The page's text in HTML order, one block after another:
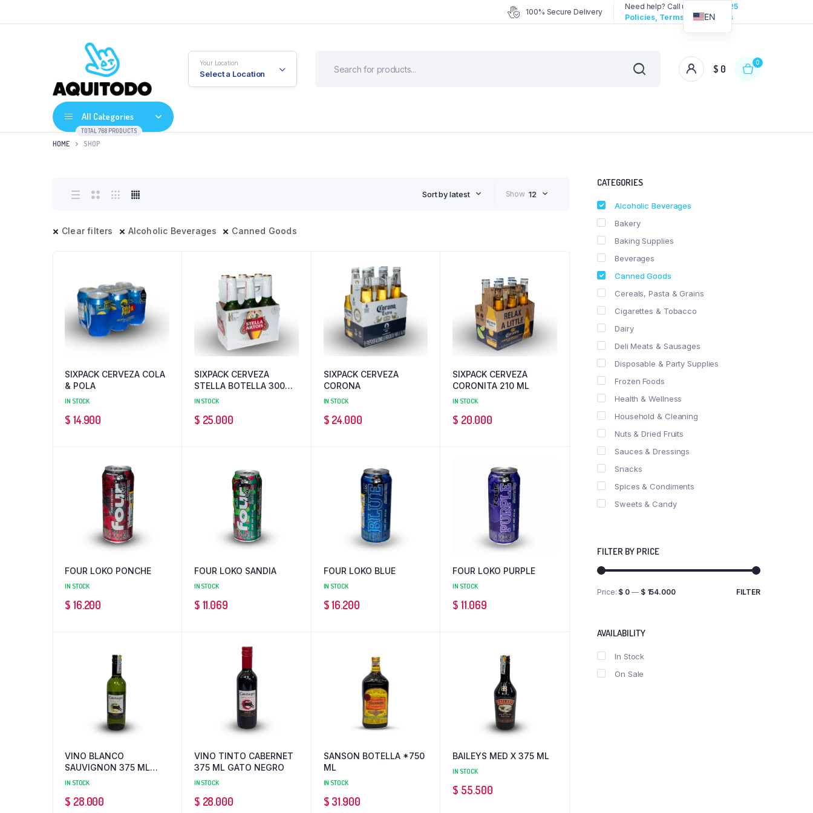
100% Secure Delivery
Need help? Call us:
3192258325
Policies, Terms & Conditions
Your Location
Select a Location $ 0
0
All Categories
TOTAL 768 PRODUCTS
HOME SHOP
Sort by latest Show 12
Clear filters Alcoholic Beverages Canned Goods
SIXPACK CERVEZA COLA
& POLA
IN STOCK
$ 14.900
SIXPACK CERVEZA
STELLA BOTELLA 300
ML
IN STOCK
$ 25.000
SIXPACK CERVEZA
CORONA
IN STOCK
$ 24.000
SIXPACK CERVEZA
CORONITA 210 ML
IN STOCK
$ 20.000
FOUR LOKO PONCHE
IN STOCK
$ 16.200
FOUR LOKO SANDIA
IN STOCK
$ 11.069
FOUR LOKO BLUE
IN STOCK
$16.200
FOUR LOKO PURPLE
IN STOCK
$ 11.069
VINO BLANCO
SAUVIGNON 375 ML
GATO NEGRO
IN STOCK
$ 28.000
VINO TINTO CABERNET
375 ML GATO NEGRO
IN STOCK
$ 28.000
SANSON BOTELLA *750
ML
IN STOCK
$ 31.900
BAILEYS MED X 375 ML
IN STOCK
$ 55.500
CATEGORIES
Alcoholic Beverages
Bakery
Baking Supplies
Beverages
Canned Goods
Cereals, Pasta & Grains
Cigarettes & Tobacco
Dairy
Deli Meats & Sausages
Disposable & Party Supplies
Frozen Foods
Health & Wellness
Household & Cleaning
Nuts & Dried Fruits
Sauces & Dressings
Snacks
Spices & Condiments
Sweets & Candy
FILTER BY PRICE
Min
Max
FILTER
Price: $ 0 — $ 154.000
AVAILABILITY
In Stock
On Sale
EN